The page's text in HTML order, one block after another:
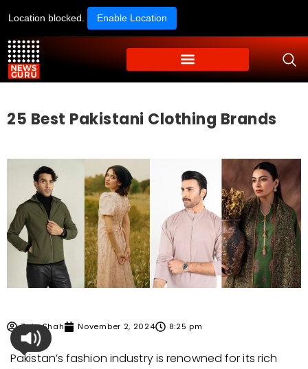
Location blocked. Enable Location
25 Best Pakistani Clothing Brands​
Zain Shah November 2, 2024 8:25 pm
Pakistan’s fashion industry is renowned for its rich